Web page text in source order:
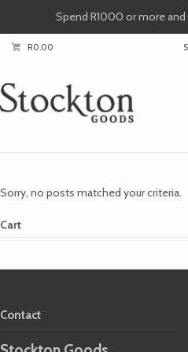
Spend R1000 or more
R0.00
Sorry, no posts matched your criteria.
Cart
Contact